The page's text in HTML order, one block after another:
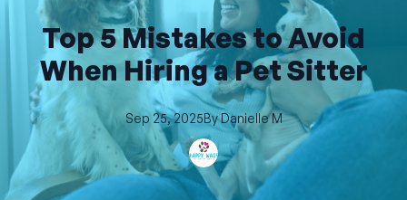
Top 5 Mistakes to Avoid
When Hiring a Pet Sitter
Sep 25, 2025ByDanielleM